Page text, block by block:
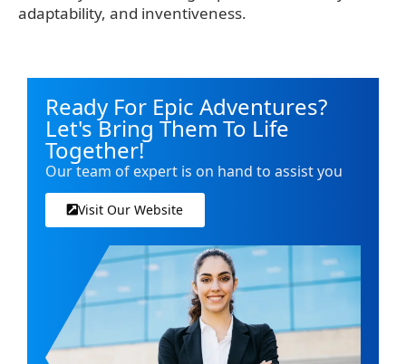
adaptability, and inventiveness.
Ready For Epic Adventures?
Let's Bring Them To Life
Together!
Our team of expert is on hand to assist you
Visit Our Website